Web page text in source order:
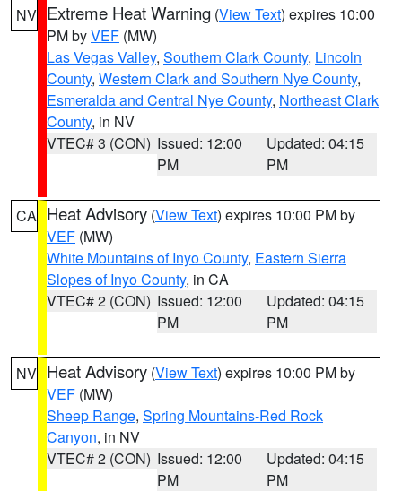
NV Extreme Heat Warning (View Text) expires 10:00
PM byVEF (MW)
Las Vegas Valley, Southern Clark County, Lincoln
County, Western Clark and Southern Nye County,
Esmeralda and Central Nye County, Northeast Clark
County, in NV
VTEC# 3 (CON) Issued: 12:00
PM
Updated: 04:15
PM
CA Heat Advisory (View Text) expires 10:00 PM by
VEF (MW)
White Mountains of Inyo County, Eastern Sierra
Slopes of Inyo County, in CA
VTEC# 2 (CON) Issued: 12:00
PM
Updated: 04:15
PM
NV Heat Advisory (View Text) expires 10:00 PM by
VEF (MW)
Sheep Range, Spring Mountains-Red Rock
Canyon, in NV
VTEC# 2 (CON) Issued: 12:00
PM
Updated: 04:15
PM